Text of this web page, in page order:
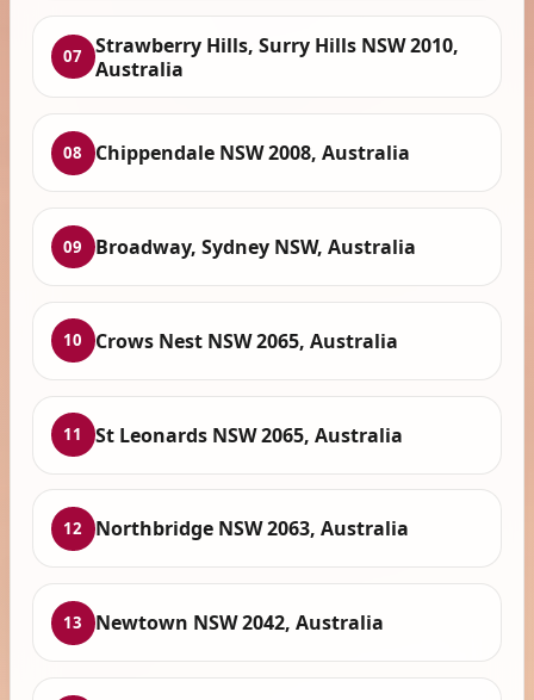
07
Strawberry Hills, Surry Hills NSW 2010,
Australia
08 Chippendale NSW 2008, Australia
09 Broadway, Sydney NSW, Australia
10 Crows Nest NSW 2065, Australia
11 St Leonards NSW 2065, Australia
12 Northbridge NSW 2063, Australia
13 Newtown NSW 2042, Australia